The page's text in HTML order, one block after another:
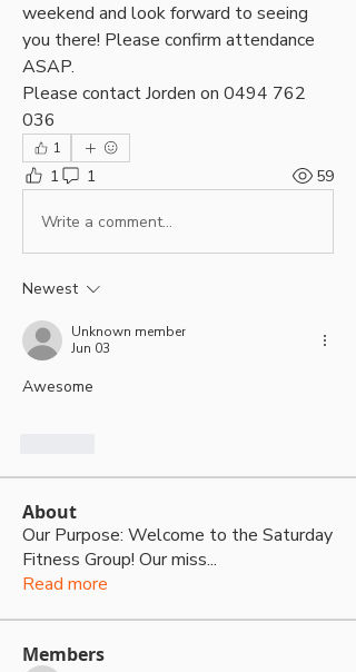
weekend and look forward to seeing
you there! Please confirm attendance
ASAP.
Please contact Jorden on 0494 762
036
1
1 1 59
Write a comment...
Newest
Unknown member
Jun 03
Awesome
About
Our Purpose: Welcome to the Saturday
Fitness Group! Our miss...
Read more
Members